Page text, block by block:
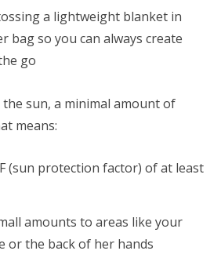
a lightweight blanket in
bag so you can always create
go
the sun, a minimal amount of
means:
(sun protection factor) of at least
amounts to areas like your
or the back of her hands